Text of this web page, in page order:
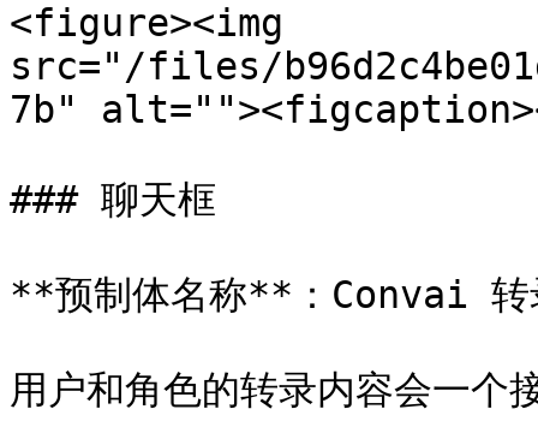
<figure><img
src="/files/
7b"
### 聊天框
**预制体名称**：Convai
用户和角色的转录内容会一个